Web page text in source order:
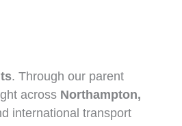
. Through our parent
across Northampton,
international transport